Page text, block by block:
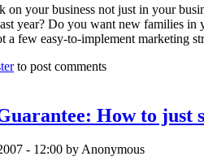
on your business not just in your
year? Do you want new families
a few easy-to-implement marketing
to post comments
How to just
- 12:00 by Anonymous